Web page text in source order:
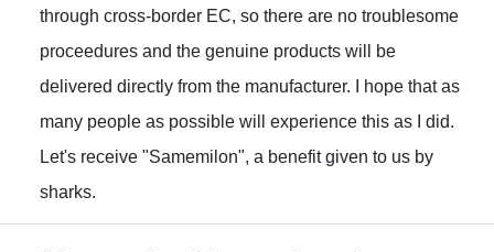
through cross-border EC, so there are no troublesome
proceedures and the genuine products will be
delivered directly from the manufacturer. I hope that as
many people as possible will experience this as I did.
Let's receive "Samemilon", a benefit given to us by
sharks.